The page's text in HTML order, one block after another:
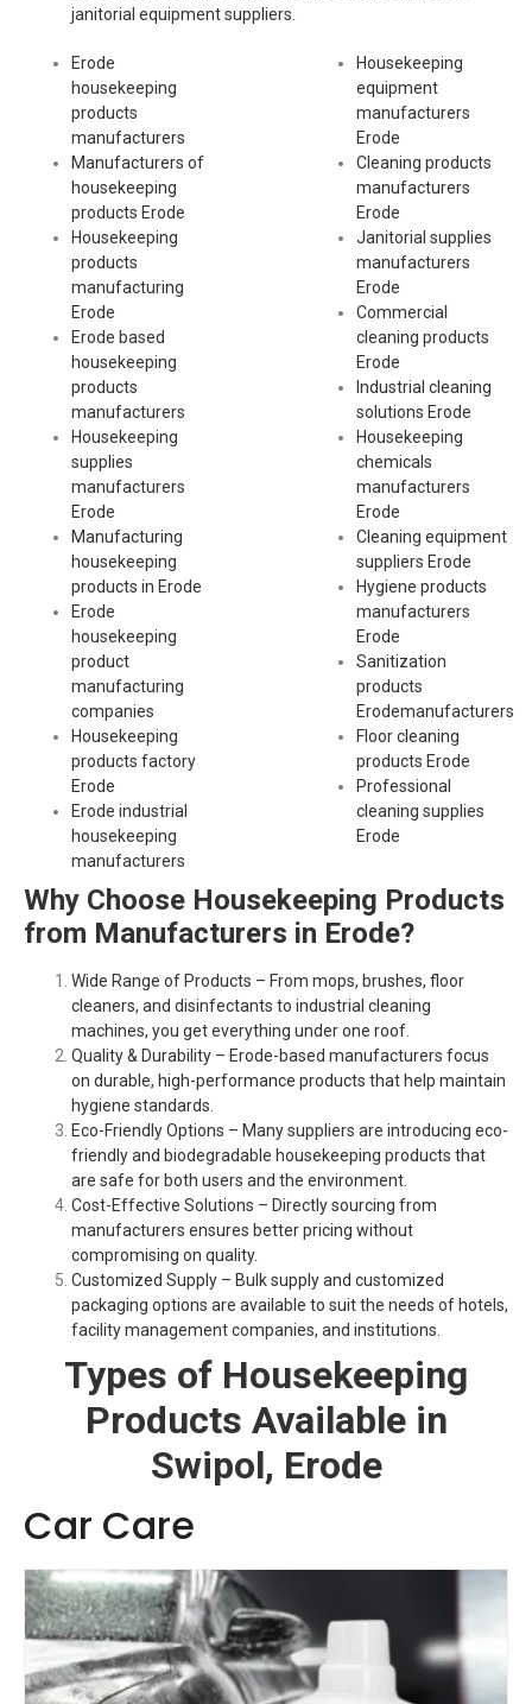
janitorial equipment suppliers.
Erode
housekeeping
products
manufacturers
Manufacturers of
housekeeping
products Erode
Housekeeping
products
manufacturing
Erode
Erode based
housekeeping
products
manufacturers
Housekeeping
supplies
manufacturers
Erode
Manufacturing
housekeeping
products in Erode
Erode
housekeeping
product
manufacturing
companies
Housekeeping
products factory
Erode
Erode industrial
housekeeping
manufacturers
Housekeeping
equipment
manufacturers
Erode
Cleaning products
manufacturers
Erode
Janitorial supplies
manufacturers
Erode
Commercial
cleaning products
Erode
Industrial cleaning
solutions Erode
Housekeeping
chemicals
manufacturers
Erode
Cleaning equipment
suppliers Erode
Hygiene products
manufacturers
Erode
Sanitization
products
Erodemanufacturers
Floor cleaning
products Erode
Professional
cleaning supplies
Erode
Why Choose Housekeeping Products
from Manufacturers in Erode?
Wide Range of Products – From mops, brushes, floor
cleaners, and disinfectants to industrial cleaning
machines, you get everything under one roof.
Quality & Durability – Erode-based manufacturers focus
on durable, high-performance products that help maintain
hygiene standards.
Eco-Friendly Options – Many suppliers are introducing eco-
friendly and biodegradable housekeeping products that
are safe for both users and the environment.
Cost-Effective Solutions – Directly sourcing from
manufacturers ensures better pricing without
compromising on quality.
Customized Supply – Bulk supply and customized
packaging options are available to suit the needs of hotels,
facility management companies, and institutions.
Types of Housekeeping
Products Available in
Swipol, Erode
Car Care